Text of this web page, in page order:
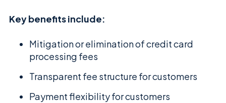
Key benefits include:
Mitigation or elimination of credit card
processing fees
Transparent fee structure for customers
Payment flexibility for customers